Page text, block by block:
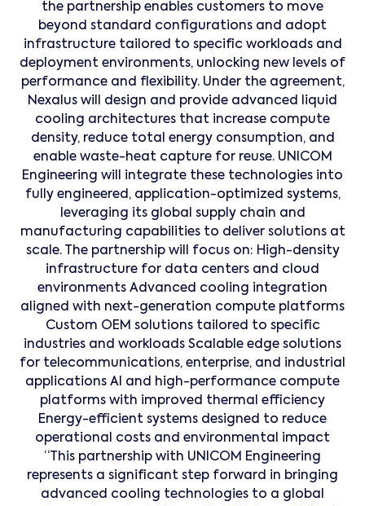
the partnership enables customers to move
beyond standard configurations and adopt
infrastructure tailored to specific workloads and
deployment environments, unlocking new levels of
performance and flexibility. Under the agreement,
Nexalus will design and provide advanced liquid
cooling architectures that increase compute
density, reduce total energy consumption, and
enable waste-heat capture for reuse. UNICOM
Engineering will integrate these technologies into
fully engineered, application-optimized systems,
leveraging its global supply chain and
manufacturing capabilities to deliver solutions at
scale. The partnership will focus on: High-density
infrastructure for data centers and cloud
environments Advanced cooling integration
aligned with next-generation compute platforms
Custom OEM solutions tailored to specific
industries and workloads Scalable edge solutions
for telecommunications, enterprise, and industrial
applications AI and high-performance compute
platforms with improved thermal efficiency
Energy-efficient systems designed to reduce
operational costs and environmental impact
“This partnership with UNICOM Engineering
represents a significant step forward in bringing
advanced cooling technologies to a global